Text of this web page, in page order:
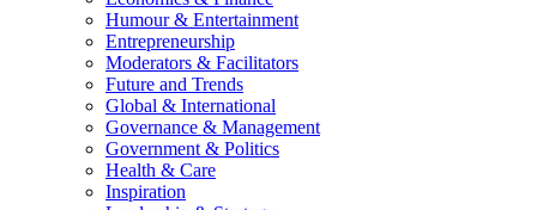
Humour & Entertainment
Entrepreneurship
Moderators & Facilitators
Future and Trends
Global & International
Governance & Management
Government & Politics
Health & Care
Inspiration